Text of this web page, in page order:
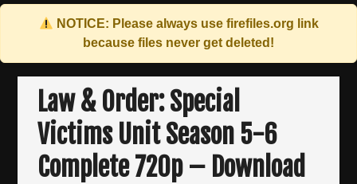
NOTICE: Please always use firefiles.org link
because files never get deleted!
Skip
contentLaw & Order: Special
Victims Unit Season 5-6
Complete 720p – Download